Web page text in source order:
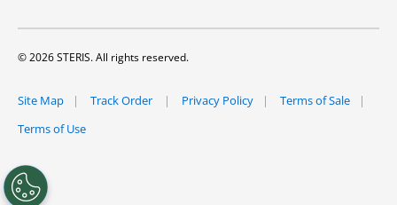
© 2026 STERIS. All rights reserved.
Site Map Track Order Privacy Policy
Terms of Sale
Terms of Use